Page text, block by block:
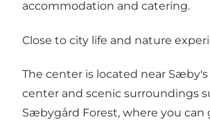
accommodation and catering.
Close to city life and nature
The center is located near
center and scenic surroundings
Sæbygård Forest, where you can